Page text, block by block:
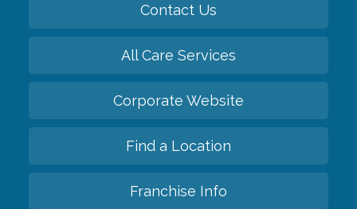
Contact Us
All Care Services
Corporate Website
Find a Location
Franchise Info